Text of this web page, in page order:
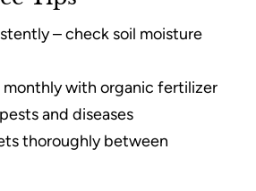
– check soil moisture
monthly with organic fertilizer
and diseases
thoroughly between